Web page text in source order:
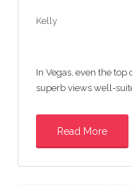
Kelly
In Vegas, even the
superb views well-
Read More